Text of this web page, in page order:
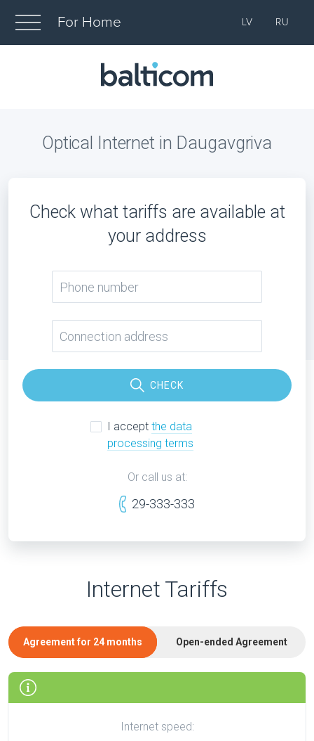
For Home LV RU
Optical Internet in Daugavgriva
Check what tariffs are available at
your address
CHECK
I accept the data
processing terms
Or call us at:
29-333-333
Internet Tariffs
Agreement for 24 months Open-ended Agreement
Internet speed: